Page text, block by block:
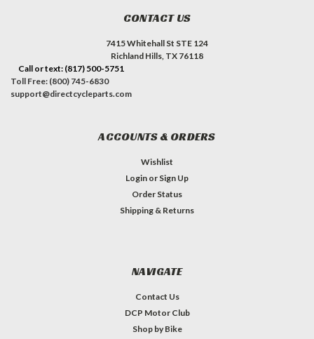
CONTACT US
7415 Whitehall St STE 124
Richland Hills, TX 76118
Call or text: (817) 500-5751
Toll Free: (800) 745-6830
support@directcycleparts.com
ACCOUNTS & ORDERS
Wishlist
Login or Sign Up
Order Status
Shipping & Returns
NAVIGATE
Contact Us
DCP Motor Club
Shop by Bike